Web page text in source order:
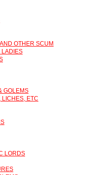
OTHER SCUM
LADIES
GOLEMS
ETC
LORDS